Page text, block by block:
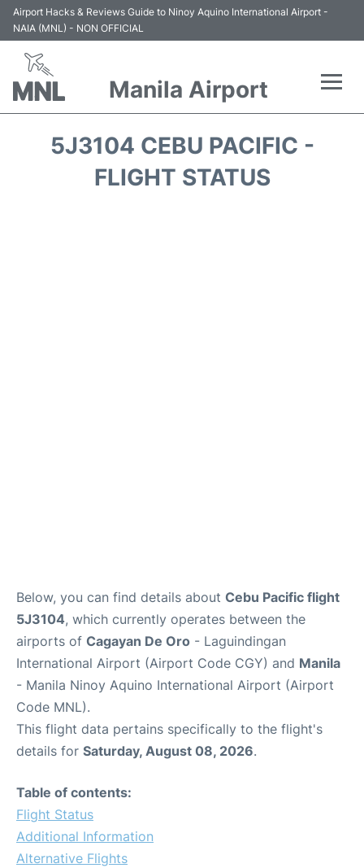
Airport Hacks & Reviews Guide to Ninoy Aquino International Airport -
NAIA (MNL) - NON OFFICIAL
Manila Airport
5J3104 CEBU PACIFIC -
FLIGHT STATUS
Below, you can find details about Cebu Pacific flight
5J3104, which currently operates between the
airports of Cagayan De Oro - Laguindingan
International Airport (Airport Code CGY) and Manila
- Manila Ninoy Aquino International Airport (Airport
Code MNL).
This flight data pertains specifically to the flight's
details for Saturday, August 08, 2026.
Table of contents:
Flight Status
Additional Information
Alternative Flights